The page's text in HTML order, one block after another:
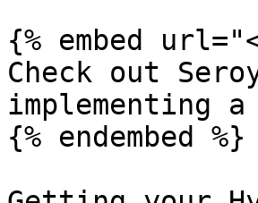
{% embed
Check out
implementing
{% endembed %}